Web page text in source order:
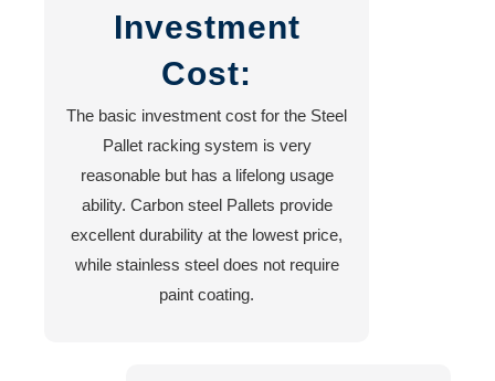
Investment
Cost:
The basic investment cost for the Steel
Pallet racking system is very
reasonable but has a lifelong usage
ability. Carbon steel Pallets provide
excellent durability at the lowest price,
while stainless steel does not require
paint coating.